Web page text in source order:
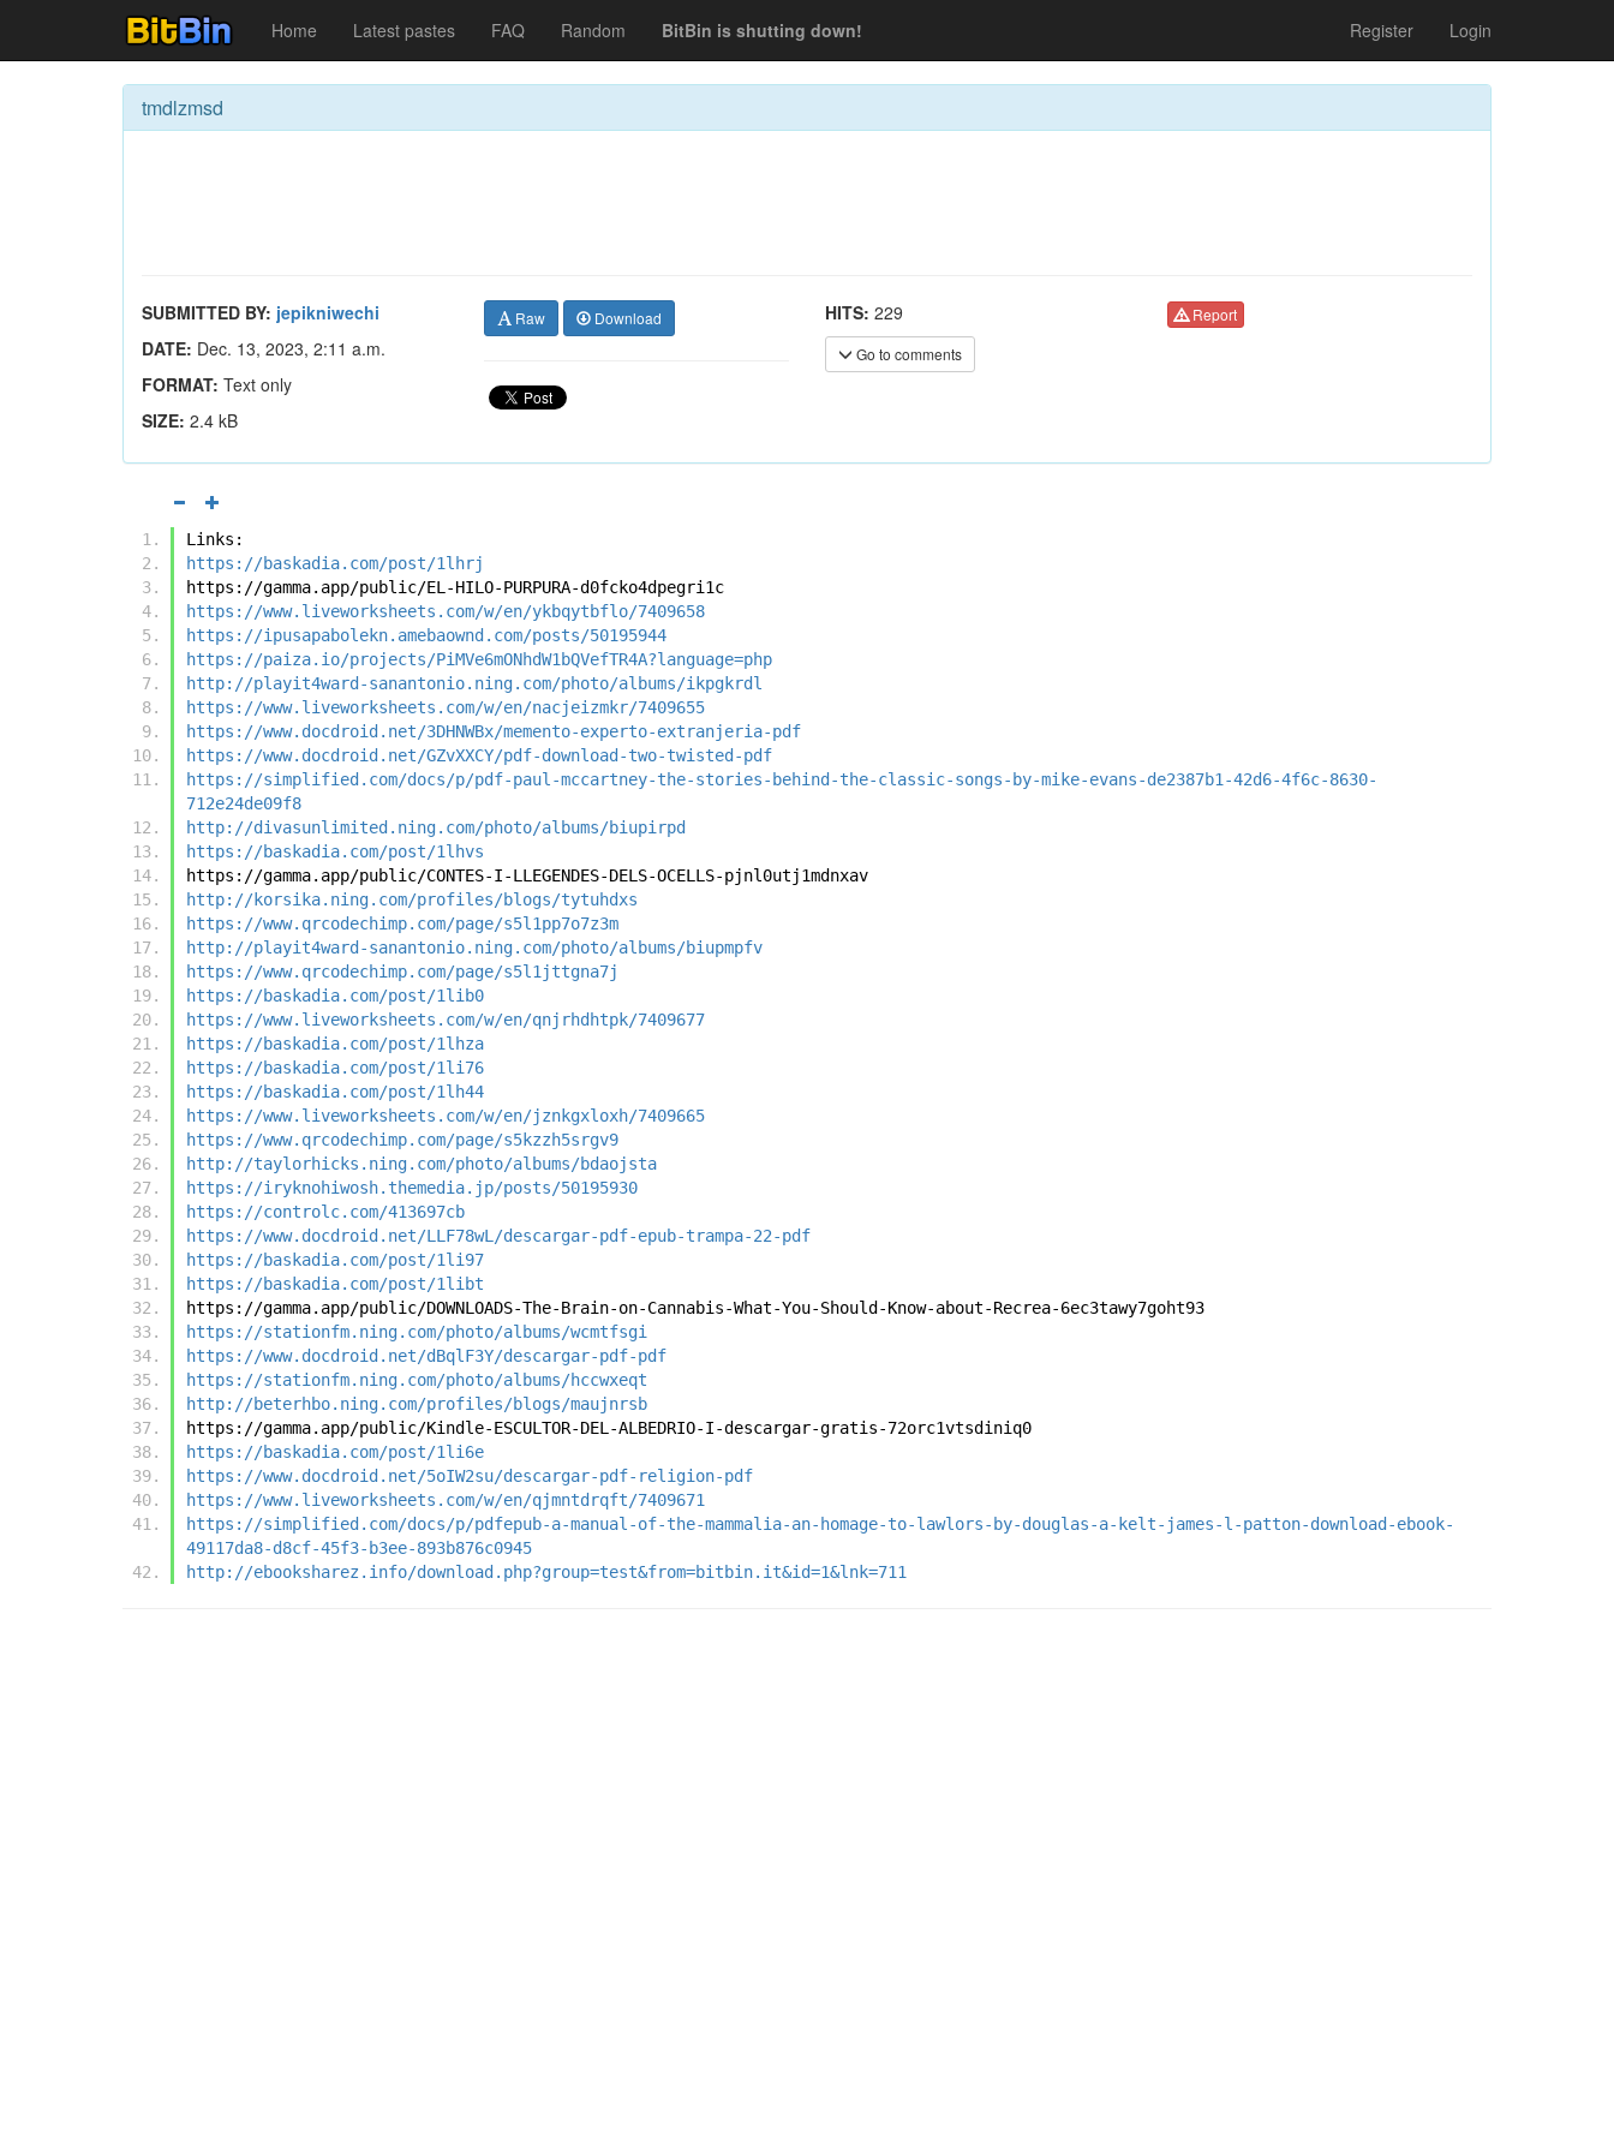
Home Latest pastes FAQ Random BitBin is shutting down! Register Login
tmdlzmsd
SUBMITTED BY: jepikniwechi
DATE: Dec. 13, 2023, 2:11 a.m.
FORMAT: Text only
SIZE: 2.4 kB
Raw Download HITS: 229
Go to comments
Report
Links:
https://baskadia.com/post/1lhrj
https://gamma.app/public/EL-HILO-PURPURA-d0fcko4dpegri1c
https://www.liveworksheets.com/w/en/ykbqytbflo/7409658
https://ipusapabolekn.amebaownd.com/posts/50195944
https://paiza.io/projects/PiMVe6mONhdW1bQVefTR4A?language=php
http://playit4ward-sanantonio.ning.com/photo/albums/ikpgkrdl
https://www.liveworksheets.com/w/en/nacjeizmkr/7409655
https://www.docdroid.net/3DHNWBx/memento-experto-extranjeria-pdf
https://www.docdroid.net/GZvXXCY/pdf-download-two-twisted-pdf
https://simplified.com/docs/p/pdf-paul-mccartney-the-stories-behind-the-classic-songs-by-mike-evans-de2387b1-42d6-4f6c-8630-
712e24de09f8
http://divasunlimited.ning.com/photo/albums/biupirpd
https://baskadia.com/post/1lhvs
https://gamma.app/public/CONTES-I-LLEGENDES-DELS-OCELLS-pjnl0utj1mdnxav
http://korsika.ning.com/profiles/blogs/tytuhdxs
https://www.qrcodechimp.com/page/s5l1pp7o7z3m
http://playit4ward-sanantonio.ning.com/photo/albums/biupmpfv
https://www.qrcodechimp.com/page/s5l1jttgna7j
https://baskadia.com/post/1lib0
https://www.liveworksheets.com/w/en/qnjrhdhtpk/7409677
https://baskadia.com/post/1lhza
https://baskadia.com/post/1li76
https://baskadia.com/post/1lh44
https://www.liveworksheets.com/w/en/jznkgxloxh/7409665
https://www.qrcodechimp.com/page/s5kzzh5srgv9
http://taylorhicks.ning.com/photo/albums/bdaojsta
https://iryknohiwosh.themedia.jp/posts/50195930
https://controlc.com/413697cb
https://www.docdroid.net/LLF78wL/descargar-pdf-epub-trampa-22-pdf
https://baskadia.com/post/1li97
https://baskadia.com/post/1libt
https://gamma.app/public/DOWNLOADS-The-Brain-on-Cannabis-What-You-Should-Know-about-Recrea-6ec3tawy7goht93
https://stationfm.ning.com/photo/albums/wcmtfsgi
https://www.docdroid.net/dBqlF3Y/descargar-pdf-pdf
https://stationfm.ning.com/photo/albums/hccwxeqt
http://beterhbo.ning.com/profiles/blogs/maujnrsb
https://gamma.app/public/Kindle-ESCULTOR-DEL-ALBEDRIO-I-descargar-gratis-72orc1vtsdiniq0
https://baskadia.com/post/1li6e
https://www.docdroid.net/5oIW2su/descargar-pdf-religion-pdf
https://www.liveworksheets.com/w/en/qjmntdrqft/7409671
https://simplified.com/docs/p/pdfepub-a-manual-of-the-mammalia-an-homage-to-lawlors-by-douglas-a-kelt-james-l-patton-download-ebook-
49117da8-d8cf-45f3-b3ee-893b876c0945
http://ebooksharez.info/download.php?group=test&from=bitbin.it&id=1&lnk=711